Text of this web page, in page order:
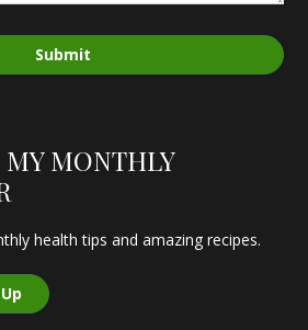
Submit
MY MONTHLY
health tips and amazing recipes.